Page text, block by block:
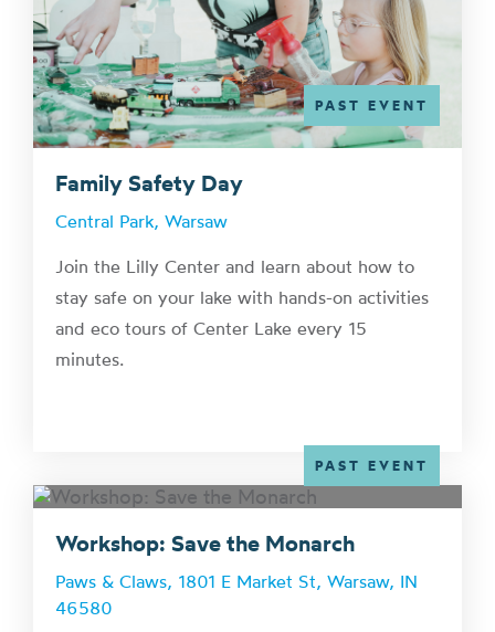
PAST EVENT
Family Safety Day
Central Park, Warsaw
Join the Lilly Center and learn about how to
stay safe on your lake with hands-on activities
and eco tours of Center Lake every 15
minutes.
PAST EVENT
Workshop: Save the Monarch
Paws & Claws, 1801 E Market St, Warsaw, IN
46580